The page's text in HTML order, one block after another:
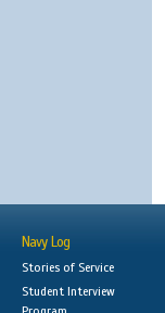
Navy Log
Stories of Service
Student Interview